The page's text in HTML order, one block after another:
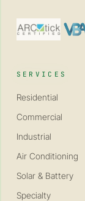
SERVICES
Residential
Commercial
Industrial
Air Conditioning
Solar & Battery
Specialty